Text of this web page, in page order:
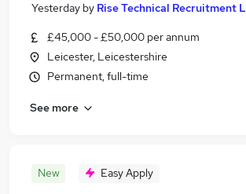
Yesterday by Rise Technical Recruitment
£45,000 - £50,000 per annum
Leicester, Leicestershire
Permanent, full-time
See more
New Easy Apply